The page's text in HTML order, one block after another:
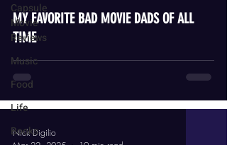
Capsule
Movie
Reviews
Music
Food
Life
Books
MY FAVORITE BAD MOVIE DADS OF ALL
TIME
Nick Digilio